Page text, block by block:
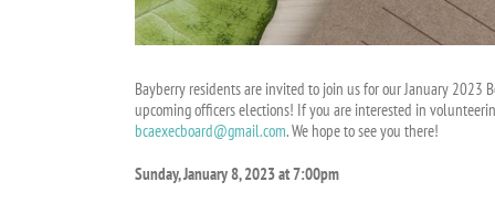
Bayberry residents are invited to join us for our January
upcoming officers elections! If you are interested in
bcaexecboard@gmail.com. We hope to see you there!
Sunday, January 8, 2023 at 7:00pm